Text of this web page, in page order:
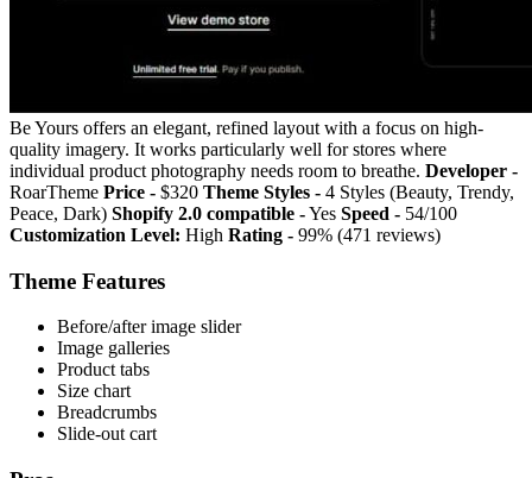
Be Yours offers an elegant, refined layout with a focus on high-
quality imagery. It works particularly well for stores where
individual product photography needs room to breathe. Developer -
RoarTheme Price - $320 Theme Styles - 4 Styles (Beauty, Trendy,
Peace, Dark) Shopify 2.0 compatible -Yes Speed - 54/100
Customization Level: High Rating - 99% (471 reviews)
Theme Features
Before/after image slider
Image galleries
Product tabs
Size chart
Breadcrumbs
Slide-out cart